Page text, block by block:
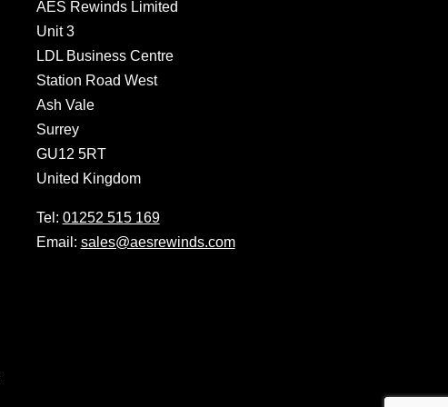
AES Rewinds Limited
Unit 3
LDL Business Centre
Station Road West
Ash Vale
Surrey
GU12 5RT
United Kingdom
Tel: 01252 515 169
Email: sales@aesrewinds.com